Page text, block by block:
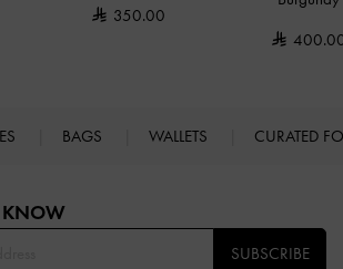
350.00
BAGS WALLETS CURATED
KNOW​
SUBSCRIBE